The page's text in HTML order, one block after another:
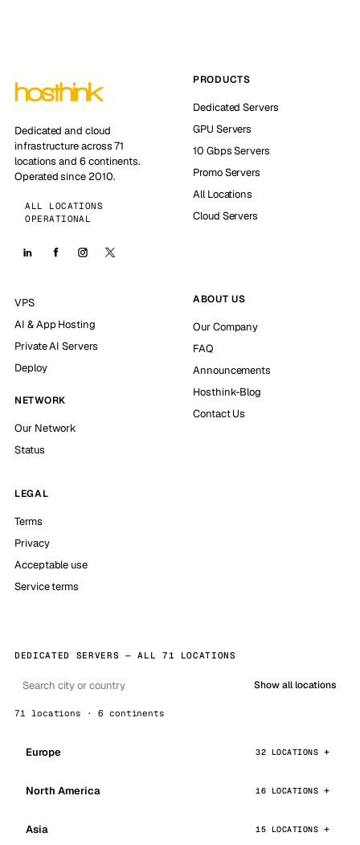
Dedicated and cloud
infrastructure across 71
locations and 6 continents.
Operated since 2010.
ALL LOCATIONS
OPERATIONAL
PRODUCTS
Dedicated Servers
GPU Servers
10 Gbps Servers
Promo Servers
All Locations
Cloud Servers
VPS
AI & App Hosting
Private AI Servers
Deploy
NETWORK
Our Network
Status
ABOUT US
Our Company
FAQ
Announcements
Hosthink-Blog
Contact Us
LEGAL
Terms
Privacy
Acceptable use
Service terms
DEDICATED SERVERS — ALL 71 LOCATIONS
Show all locations
71 locations · 6 continents
Europe 32 LOCATIONS
North America 16 LOCATIONS
Asia 15 LOCATIONS